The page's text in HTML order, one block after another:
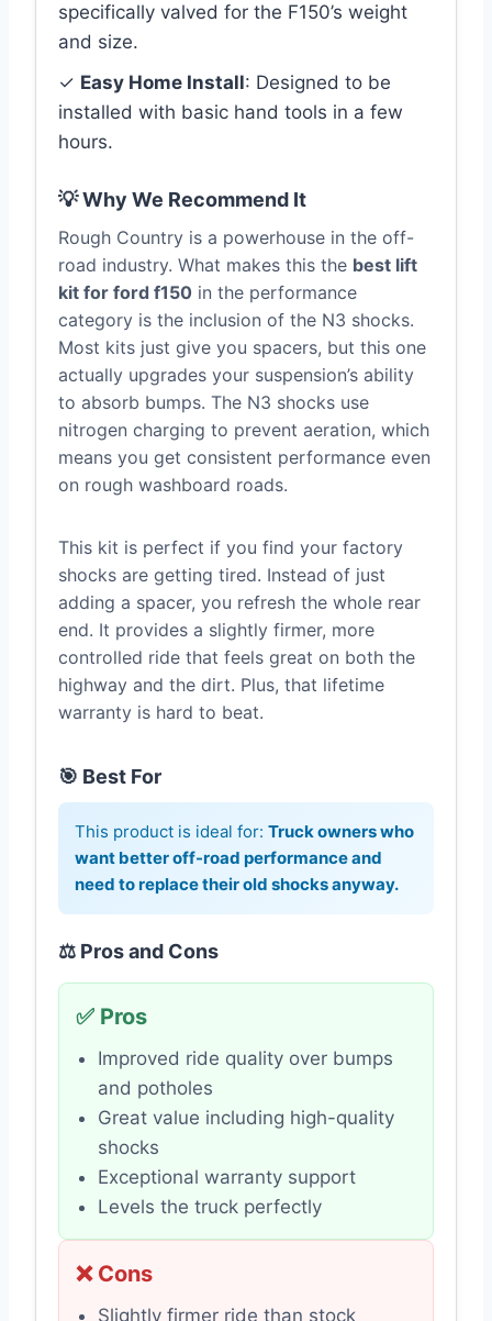
specifically valved for the F150’s weight
and size.
✓ Easy Home Install: Designed to be
installed with basic hand tools in a few
hours.
💡 Why We Recommend It
Rough Country is a powerhouse in the off-
road industry. What makes this the best lift
kit for ford f150 in the performance
category is the inclusion of the N3 shocks.
Most kits just give you spacers, but this one
actually upgrades your suspension’s ability
to absorb bumps. The N3 shocks use
nitrogen charging to prevent aeration, which
means you get consistent performance even
on rough washboard roads.
This kit is perfect if you find your factory
shocks are getting tired. Instead of just
adding a spacer, you refresh the whole rear
end. It provides a slightly firmer, more
controlled ride that feels great on both the
highway and the dirt. Plus, that lifetime
warranty is hard to beat.
🎯 Best For
This product is ideal for: Truck owners who
want better off-road performance and
need to replace their old shocks anyway.
⚖️ Pros and Cons
✅ Pros
Improved ride quality over bumps
and potholes
Great value including high-quality
shocks
Exceptional warranty support
Levels the truck perfectly
❌ Cons
Slightly firmer ride than stock